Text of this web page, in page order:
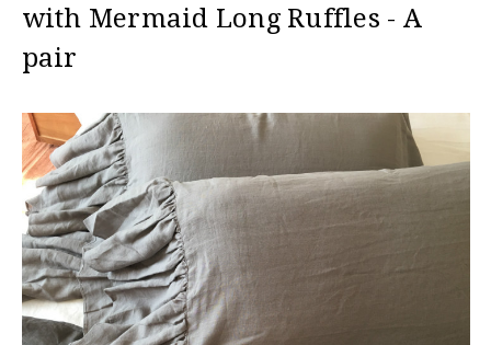
with Mermaid Long Ruffles - A
pair